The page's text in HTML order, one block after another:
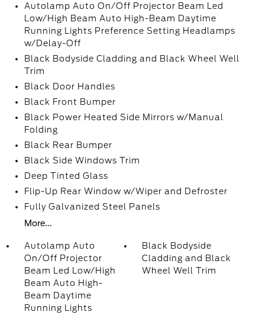
Autolamp Auto On/Off Projector Beam Led
Low/High Beam Auto High-Beam Daytime
Running Lights Preference Setting Headlamps
w/Delay-Off
Black Bodyside Cladding and Black Wheel Well
Trim
Black Door Handles
Black Front Bumper
Black Power Heated Side Mirrors w/Manual
Folding
Black Rear Bumper
Black Side Windows Trim
Deep Tinted Glass
Flip-Up Rear Window w/Wiper and Defroster
Fully Galvanized Steel Panels
More...
Autolamp Auto
On/Off Projector
Beam Led Low/High
Beam Auto High-
Beam Daytime
Running Lights
Black Bodyside
Cladding and Black
Wheel Well Trim